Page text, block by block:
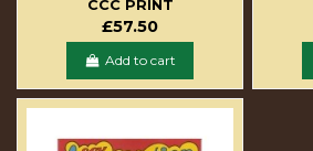
CCC PRINT
£57.50
Add to cart